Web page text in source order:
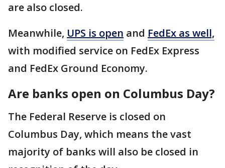
are also closed.
Meanwhile, UPS is open and FedEx as well,
with modified service on FedEx Express
and FedEx Ground Economy.
Are banks open on Columbus Day?
The Federal Reserve is closed on
Columbus Day, which means the vast
majority of banks will also be closed in